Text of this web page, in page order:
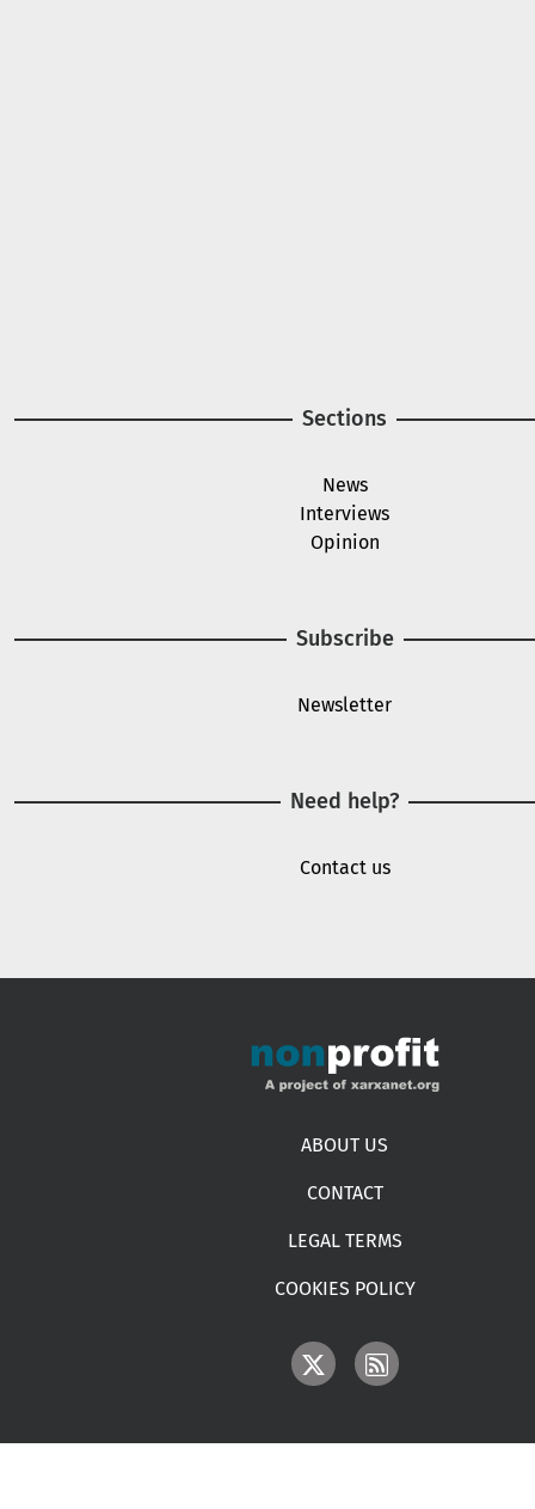
Sections
News
Interviews
Opinion
Subscribe
Newsletter
Need help?
Contact us
ABOUT US
CONTACT
LEGAL TERMS
COOKIES POLICY
IMAGE IMAGE